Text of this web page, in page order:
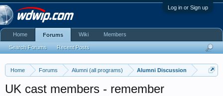
Log in or Sign up
Home Forums Alumni (all programs) Alumni Discussion
UK cast members - remember
Home Forums
Search Forums Recent Posts
Wiki Members